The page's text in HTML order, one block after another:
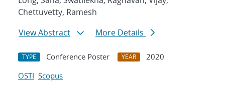
Chettuvetty, Ramesh
View Abstract
More Details
TYPE Conference Poster YEAR
2020
OSTI Scopus